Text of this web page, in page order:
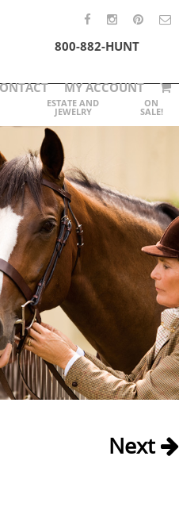
800-882-HUNT
MY ACCOUNT
ESTATE AND
JEWELRY
ON
SALE!
Next